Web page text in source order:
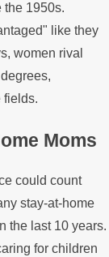
the 1950s.
like they
women rival
fields.
Moms
could count
stay-at-home
the last 10 years.
for children